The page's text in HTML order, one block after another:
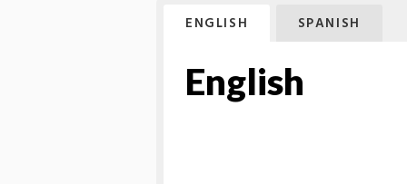
ENGLISH SPANISH
English